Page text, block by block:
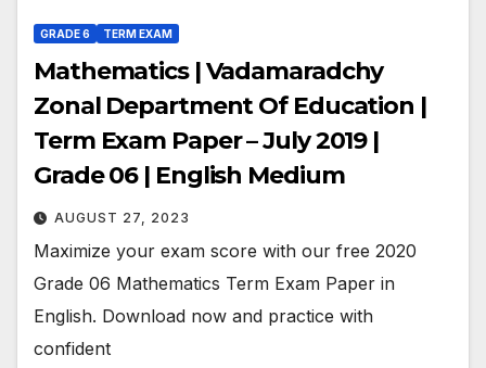
GRADE 6 TERM EXAM
Mathematics | Vadamaradchy
Zonal Department Of Education |
Term Exam Paper – July 2019 |
Grade 06 | English Medium
AUGUST 27, 2023
Maximize your exam score with our free 2020
Grade 06 Mathematics Term Exam Paper in
English. Download now and practice with
confident